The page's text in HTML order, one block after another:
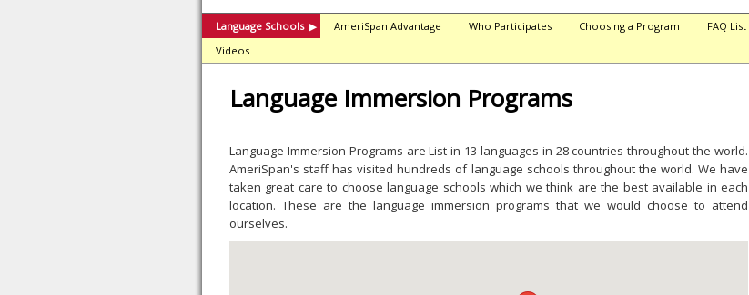
Language Schools ▶ AmeriSpan Advantage Who Participates Choosing a Program FAQ List
Videos
Language Immersion Programs
Language Immersion Programs are List in 13 languages in 28 countries throughout the world.
AmeriSpan's staff has visited hundreds of language schools throughout the world. We have
taken great care to choose language schools which we think are the best available in each
location. These are the language immersion programs that we would choose to attend
ourselves.